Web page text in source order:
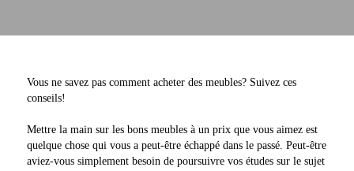
Vous ne savez pas comment acheter des meubles? Suivez ces
conseils!
Mettre la main sur les bons meubles à un prix que vous aimez est
quelque chose qui vous a peut-être échappé dans le passé. Peut-être
aviez-vous simplement besoin de poursuivre vos études sur le sujet